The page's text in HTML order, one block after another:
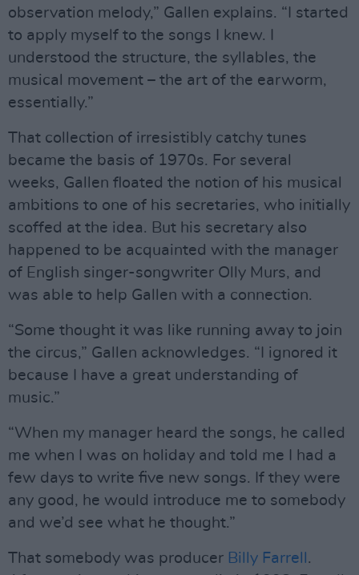
observation melody,” Gallen explains. “I started
to apply myself to the songs I knew. I
understood the structure, the syllables, the
musical movement – the art of the earworm,
essentially.”
That collection of irresistibly catchy tunes
became the basis of 1970s. For several
weeks, Gallen floated the notion of his musical
ambitions to one of his secretaries, who initially
scoffed at the idea. But his secretary also
happened to be acquainted with the manager
of English singer-songwriter Olly Murs, and
was able to help Gallen with a connection.
“Some thought it was like running away to join
the circus,” Gallen acknowledges. “I ignored it
because I have a great understanding of
music.”
“When my manager heard the songs, he called
me when I was on holiday and told me I had a
few days to write five new songs. If they were
any good, he would introduce me to somebody
and we’d see what he thought.”
That somebody was producer Billy Farrell .